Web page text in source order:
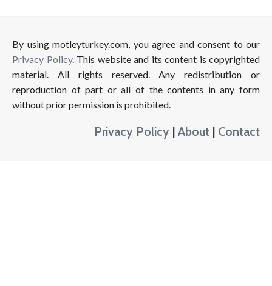
By using motleyturkey.com, you agree and consent to our
Privacy Policy. This website and its content is copyrighted
material. All rights reserved. Any redistribution or
reproduction of part or all of the contents in any form
without prior permission is prohibited.
Privacy Policy | About | Contact